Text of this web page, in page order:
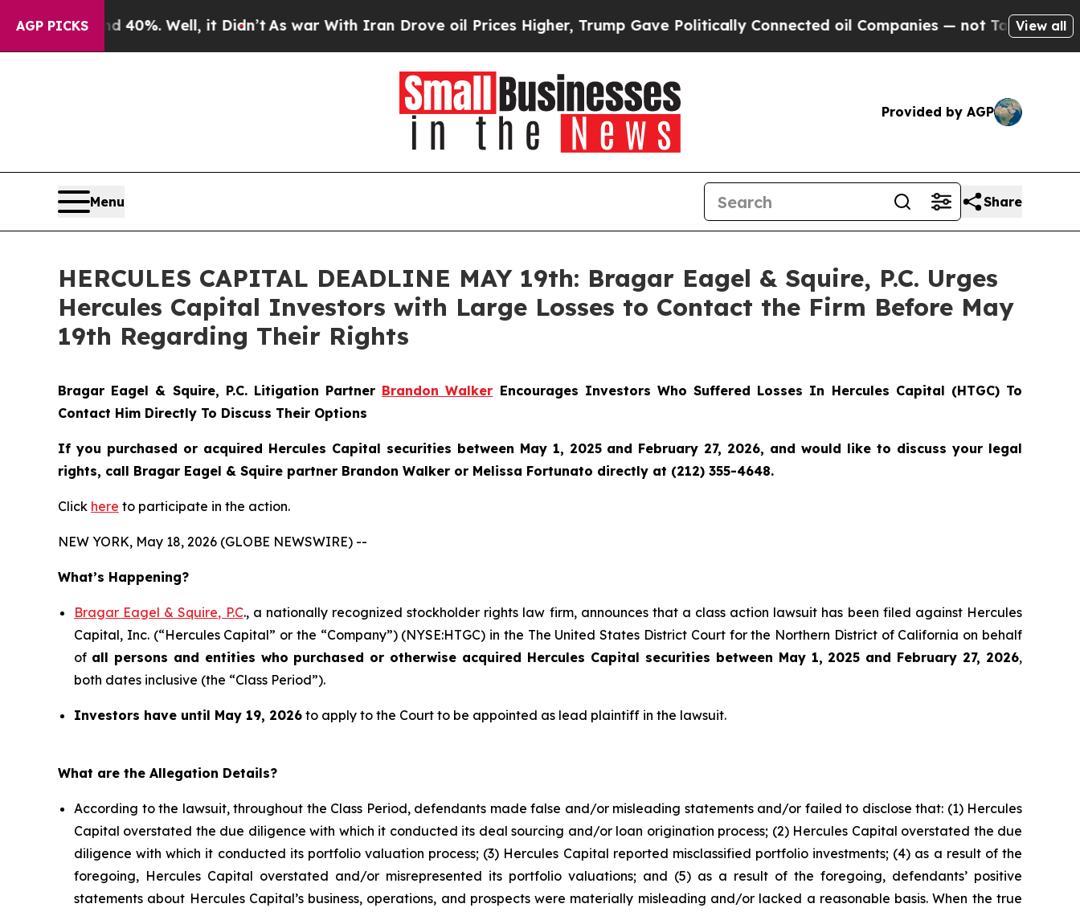
AGP PICKS40%. Well, it Didn’t As war With Iran Drove oil Prices Higher, Trump Gave Politically Connected oil Companies — not Taxpayers — the
View all
Provided by AGP
Menu Share
HERCULES CAPITAL DEADLINE MAY 19th: Bragar Eagel & Squire, P.C. Urges
Hercules Capital Investors with Large Losses to Contact the Firm Before May
19th Regarding Their Rights
Bragar Eagel & Squire, P.C. Litigation Partner Brandon Walker Encourages Investors Who Suffered Losses In Hercules Capital (HTGC) To
Contact Him Directly To Discuss Their Options
If you purchased or acquired Hercules Capital securities between May 1, 2025 and February 27, 2026, and would like to discuss your legal
rights, call Bragar Eagel & Squire partner Brandon Walker or Melissa Fortunato directly at (212) 355-4648.
Click here to participate in the action.
NEW YORK, May 18, 2026 (GLOBE NEWSWIRE) --
What’s Happening?
Bragar Eagel & Squire, P.C., a nationally recognized stockholder rights law firm, announces that a class action lawsuit has been filed against Hercules
Capital, Inc. (“Hercules Capital” or the “Company”) (NYSE:HTGC) in the The United States District Court for the Northern District of California on behalf
of all persons and entities who purchased or otherwise acquired Hercules Capital securities between May 1, 2025 and February 27, 2026,
both dates inclusive (the “Class Period”).
Investors have until May 19, 2026 to apply to the Court to be appointed as lead plaintiff in the lawsuit.
What are the Allegation Details?
According to the lawsuit, throughout the Class Period, defendants made false and/or misleading statements and/or failed to disclose that: (1) Hercules
Capital overstated the due diligence with which it conducted its deal sourcing and/or loan origination process; (2) Hercules Capital overstated the due
diligence with which it conducted its portfolio valuation process; (3) Hercules Capital reported misclassified portfolio investments; (4) as a result of the
foregoing, Hercules Capital overstated and/or misrepresented its portfolio valuations; and (5) as a result of the foregoing, defendants’ positive
statements about Hercules Capital’s business, operations, and prospects were materially misleading and/or lacked a reasonable basis. When the true